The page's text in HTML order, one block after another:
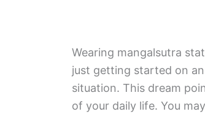
Wearing mangalsutra
just getting started on
situation. This dream
of your daily life. You